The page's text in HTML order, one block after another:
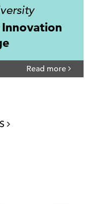
Read more